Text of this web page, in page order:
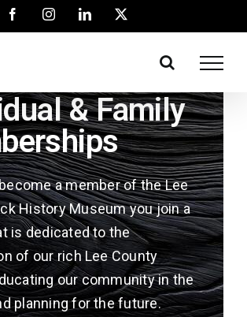
& Family
a member of the Lee
History Museum you join a
is dedicated to the
of our rich Lee County
our community in the
planning for the future.